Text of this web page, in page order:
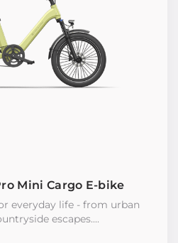
Mini Cargo E-bike
everyday life - from urban
escapes....